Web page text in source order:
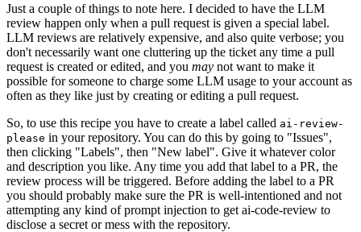
Just a couple of things to note here. I decided to have the LLM
review happen only when a pull request is given a special label.
LLM reviews are relatively expensive, and also quite verbose; you
don't necessarily want one cluttering up the ticket any time a pull
request is created or edited, and you may not want to make it
possible for someone to charge some LLM usage to your account as
often as they like just by creating or editing a pull request.
So, to use this recipe you have to create a label called ai-review-
please in your repository. You can do this by going to "Issues",
then clicking "Labels", then "New label". Give it whatever color
and description you like. Any time you add that label to a PR, the
review process will be triggered. Before adding the label to a PR
you should probably make sure the PR is well-intentioned and not
attempting any kind of prompt injection to get ai-code-review to
disclose a secret or mess with the repository.